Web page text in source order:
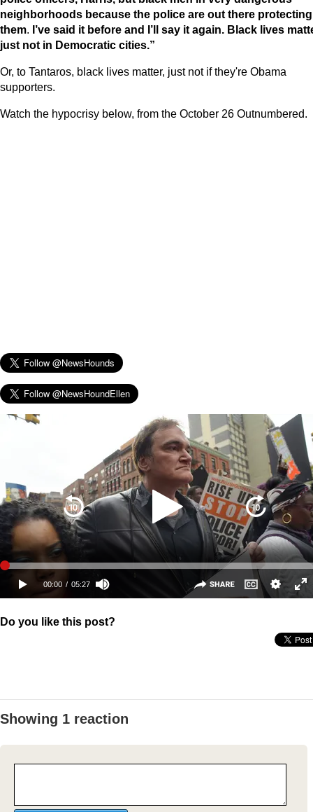
neighborhoods because the police are out there protecting
them. I’ve said it before and I’ll say it again. Black lives
just not in Democratic cities.”
Or, to Tantaros, black lives matter, just not if they're Obama
supporters.
Watch the hypocrisy below, from the October 26 Outnumbered.
Do you like this post?
Showing 1 reaction